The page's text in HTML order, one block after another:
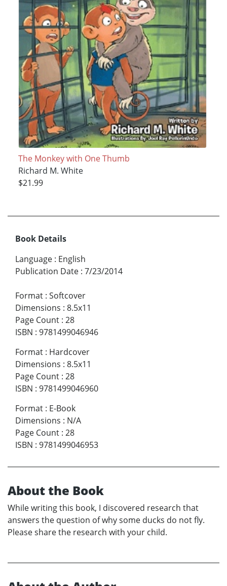
The Monkey with One Thumb
Richard M. White
$21.99
Book Details
Language : English
Publication Date : 7/23/2014
Format : Softcover
Dimensions : 8.5x11
Page Count : 28
ISBN : 9781499046946
Format : Hardcover
Dimensions : 8.5x11
Page Count : 28
ISBN : 9781499046960
Format : E-Book
Dimensions : N/A
Page Count : 28
ISBN : 9781499046953
About the Book
While writing this book, I discovered research that
answers the question of why some ducks do not fly.
Please share the research with your child.